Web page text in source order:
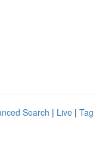
Search | Live | Tag